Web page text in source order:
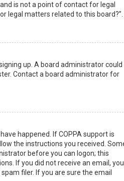
is not a point of contact for legal
legal matters related to this board?”.
up. A board administrator could
Contact a board administrator for
happened. If COPPA support is
the instructions you received.
before you can logon; this
If you did not receive an email, you
filer. If you are sure the email